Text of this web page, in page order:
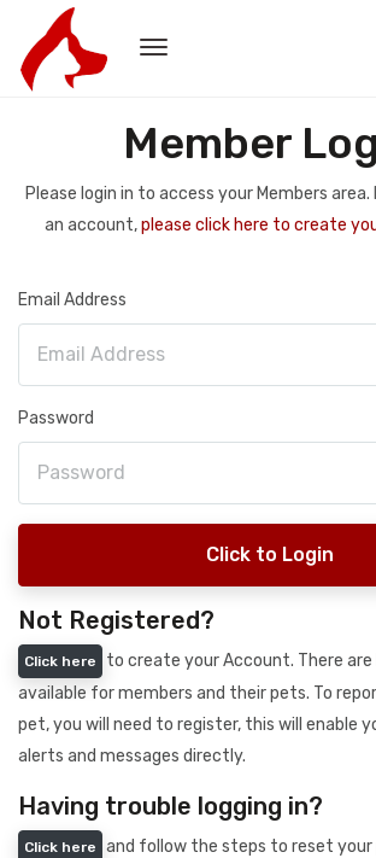
Member
Please login in to access your Members
an account,please click here to create
Email Address
Password
Click to Login
Not Registered?
Click here
to create your Account. There
available for members and their pets. To
pet, you will need to register, this will enable
alerts and messages directly.
Having trouble logging in?
Click here
and follow the steps to reset your